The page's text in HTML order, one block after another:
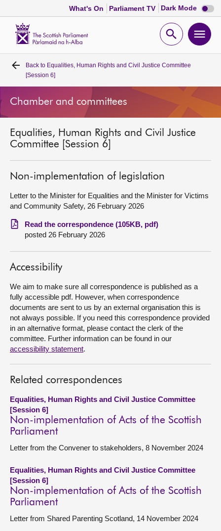
What's On Parliament TV Dark Mode Dark
mode
Open
Home
Bills and laws
Get involved
Visit
About
Contact us
Back to Equalities, Human Rights and Civil Justice Committee
[Session 6]
Chamber and committees
Equalities, Human Rights and Civil Justice
Committee [Session 6]
Non-implementation of legislation
Letter to the Minister for Equalities and the Minister for Victims
and Community Safety, 26 February 2026
Read the correspondence (105KB, pdf)
posted 26 February 2026
Accessibility
We aim to make sure all correspondence is published as a
fully accessible pdf. However, when correspondence
documents are sent to us by an external organisation this is
not always possible. If you need this correspondence provided
in an alternative format, please contact the clerk of the
committee. Further information can be found in our
accessibility statement.
Related correspondences
Equalities, Human Rights and Civil Justice Committee
[Session 6]
Non-implementation of Acts of the Scottish
Parliament
Letter from the Convener to stakeholders, 8 November 2024
Equalities, Human Rights and Civil Justice Committee
[Session 6]
Non-implementation of Acts of the Scottish
Parliament
Letter from Shared Parenting Scotland, 14 November 2024